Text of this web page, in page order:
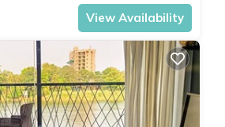
View Availability